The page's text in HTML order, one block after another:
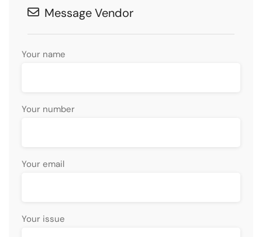
Message Vendor
Your name
Your number
Your email
Your issue